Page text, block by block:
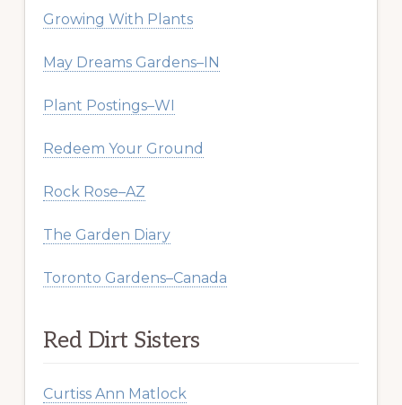
Growing With Plants
May Dreams Gardens–IN
Plant Postings–WI
Redeem Your Ground
Rock Rose–AZ
The Garden Diary
Toronto Gardens–Canada
Red Dirt Sisters
Curtiss Ann Matlock